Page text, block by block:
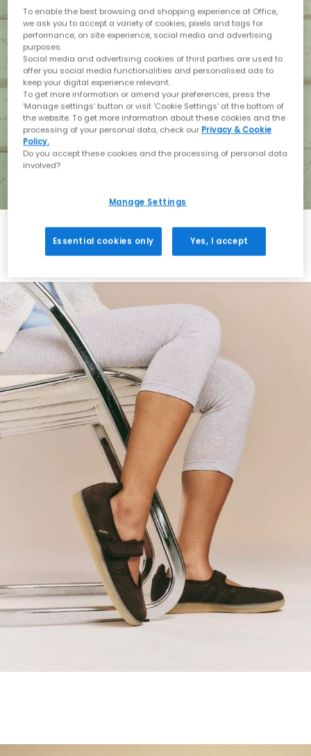
Holiday with BIRKENSTOCK
Shop BIRKENSTOCK
To enable the best browsing and shopping experience at Office,
we ask you to accept a variety of cookies, pixels and tags for
performance, on site experience, social media and advertising
purposes.
Social media and advertising cookies of third parties are used to
offer you social media functionalities and personalised ads to
keep your digital experience relevant.
To get more information or amend your preferences, press the
‘Manage settings’ button or visit 'Cookie Settings' at the bottom of
the website. To get more information about these cookies and the
processing of your personal data, check our Privacy & Cookie
Policy.
Do you accept these cookies and the processing of personal data
involved?
Manage Settings
Essential cookies only Yes, I accept